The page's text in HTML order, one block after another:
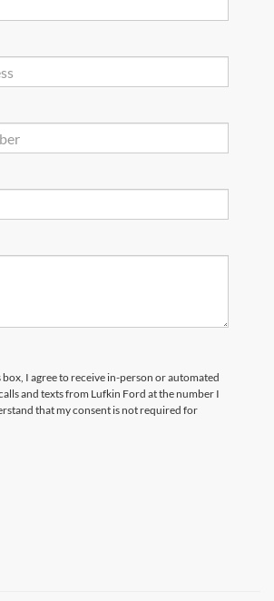
box, I agree to receive in-person or automated
and texts from Lufkin Ford at the number I
that my consent is not required for